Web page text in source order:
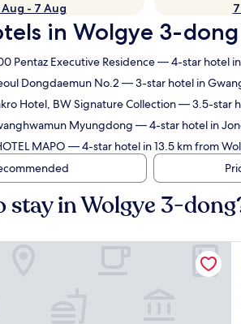
Aug - 7 Aug
in Wolgye 3-
Pentaz Executive Residence— 4-star hotel
Dongdaemun No.2 — 3-star hotel in
Hotel, BW Signature Collection— 3.5-star
Myungdong — 4-star hotel in
MAPO — 4-star hotel in 13.5 km from
stay in Wolgye 3-
Pentaz Executive Residence